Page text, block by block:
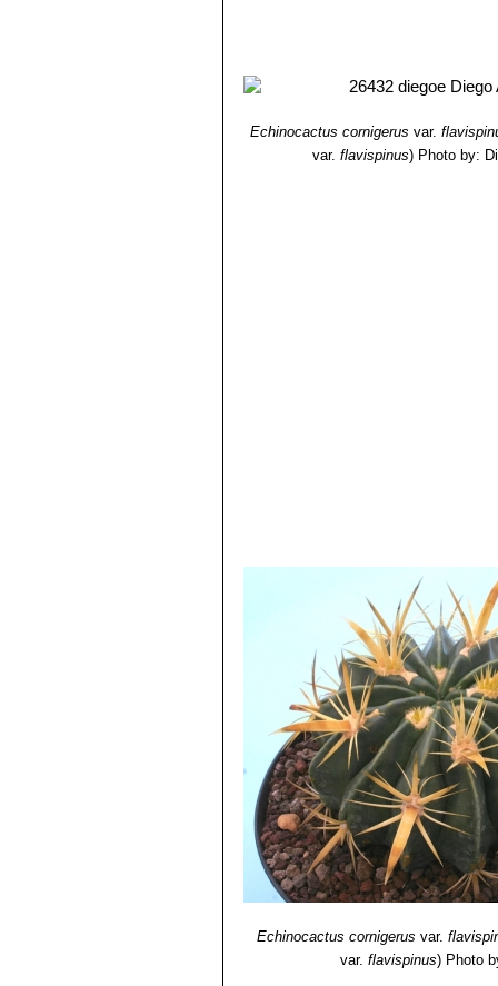
Echinocactus cornigerus var.
var. flavispinus) Photo by:
Echinocactus cornigerus var.
var. flavispinus) Photo